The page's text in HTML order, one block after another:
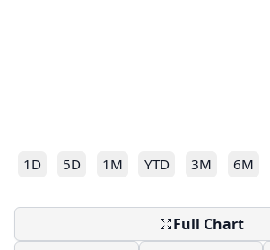
1D 5D 1M YTD 3M 6M
Full Chart